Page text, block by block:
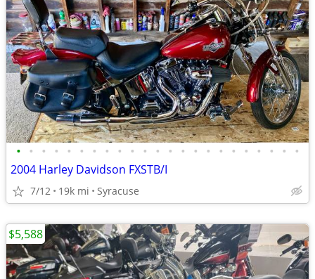
• • • • • • • • • • • • • • • • • • • • • • •
2004 Harley Davidson FXSTB/I
7/12 19k mi Syracuse
$5,588